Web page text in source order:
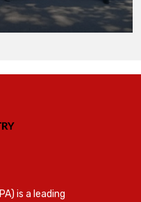
is a leading